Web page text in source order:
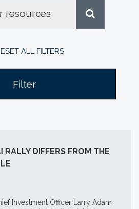
ALL FILTERS
Filter
RALLY DIFFERS FROM THE
Investment Officer Larry Adam